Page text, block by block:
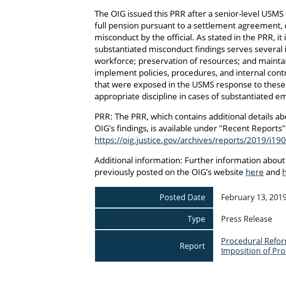
The OIG issued this PRR after a senior-level
full pension pursuant to a settlement
misconduct by the official. As stated in the PRR,
substantiated misconduct findings serves
workforce; preservation of resources; and
implement policies, procedures, and internal
that were exposed in the USMS response to
appropriate discipline in cases of substantiated
PRR: The PRR, which contains additional details
OIG’s findings, is available under "Recent
https://oig.justice.gov/archives/reports/2019/
Additional information: Further information
previously posted on the OIG’s website here and
Posted Date
February 13,
Type
Press Release
Report
Procedural
Imposition of